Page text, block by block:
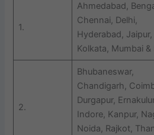
1.
Ahmedabad,
Chennai, Delhi,
Hyderabad, Jaipur,
Kolkata, Mumbai &
2.
Bhubaneswar,
Chandigarh,
Durgapur,
Indore, Kanpur,
Noida, Rajkot,